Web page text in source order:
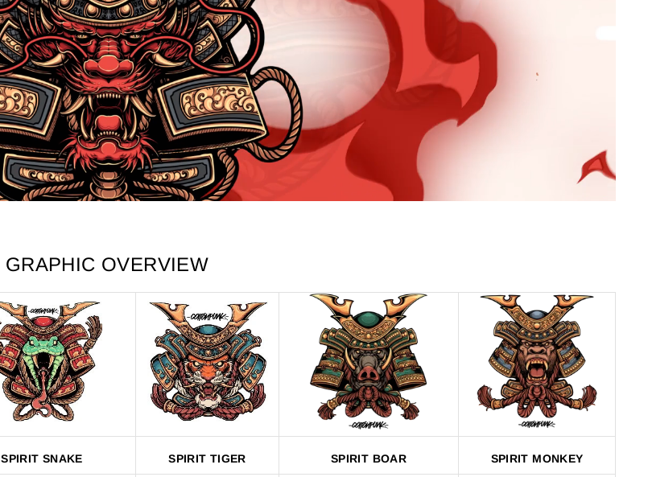
GRAPHIC OVERVIEW
SPIRIT SNAKE SPIRIT TIGER SPIRIT BOAR SPIRIT MONKEY